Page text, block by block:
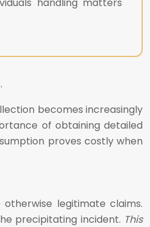
becomes increasingly
of obtaining detailed
proves costly when
legitimate claims.
precipitating incident. This